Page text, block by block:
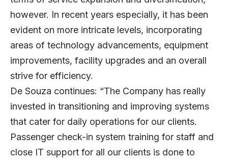
however. In recent years especially, it has been
evident on more intricate levels, incorporating
areas of technology advancements, equipment
improvements, facility upgrades and an overall
strive for efficiency.
De Souza continues: “The Company has really
invested in transitioning and improving systems
that cater for daily operations for our clients.
Passenger check-in system training for staff and
close IT support for all our clients is done to